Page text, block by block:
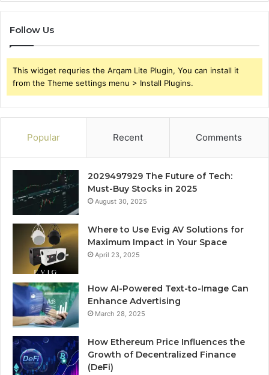
Follow Us
This widget requries the Arqam Lite Plugin, You can install it
from the Theme settings menu > Install Plugins.
Popular Recent Comments
2029497929 The Future of Tech:
Must-Buy Stocks in 2025
August 30, 2025
Where to Use Evig AV Solutions for
Maximum Impact in Your Space
April 23, 2025
How AI-Powered Text-to-Image Can
Enhance Advertising
March 28, 2025
How Ethereum Price Influences the
Growth of Decentralized Finance
(DeFi)